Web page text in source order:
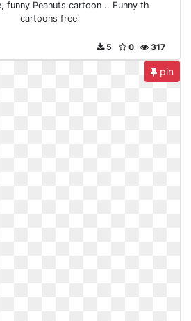
funny Peanuts cartoon .. Funny th
cartoons free
317
0
5
pin